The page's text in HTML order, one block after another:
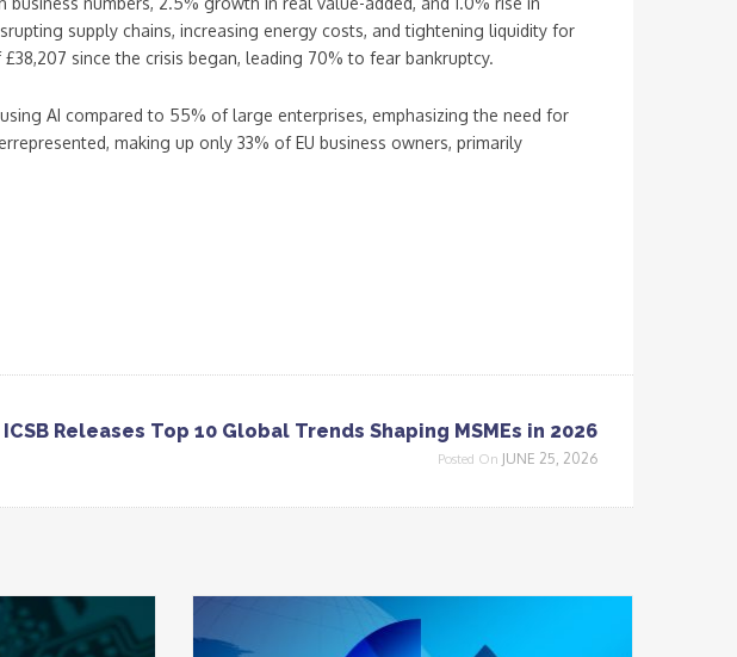
supply chains, increasing energy costs, and tightening liquidity for
since the crisis began, leading 70% to fear bankruptcy.
AI compared to 55% of large enterprises, emphasizing the need for
making up only 33% of EU business owners, primarily
ICSB Releases Top 10 Global Trends Shaping MSMEs in 2026
Posted On JUNE 25, 2026